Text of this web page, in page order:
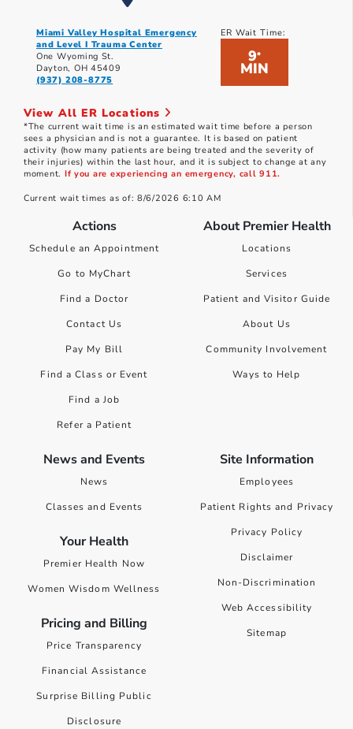
Miami Valley Hospital Emergency
and Level I Trauma Center
One Wyoming St.
Dayton, OH 45409
(937) 208-8775
ER Wait Time:
9*
MIN
View All ER Locations
*The current wait time is an estimated wait time before a person
sees a physician and is not a guarantee. It is based on patient
activity (how many patients are being treated and the severity of
their injuries) within the last hour, and it is subject to change at any
moment. If you are experiencing an emergency, call 911.
Current wait times as of: 8/6/2026 6:10 AM
Actions
Schedule an Appointment
Go to MyChart
Find a Doctor
Contact Us
Pay My Bill
Find a Class or Event
Find a Job
Refer a Patient
About Premier Health
Locations
Services
Patient and Visitor Guide
About Us
Community Involvement
Ways to Help
News and Events
News
Classes and Events
Your Health
Premier Health Now
Women Wisdom Wellness
Pricing and Billing
Price Transparency
Financial Assistance
Surprise Billing Public
Disclosure
Site Information
Employees
Patient Rights and Privacy
Privacy Policy
Disclaimer
Non-Discrimination
Web Accessibility
Sitemap